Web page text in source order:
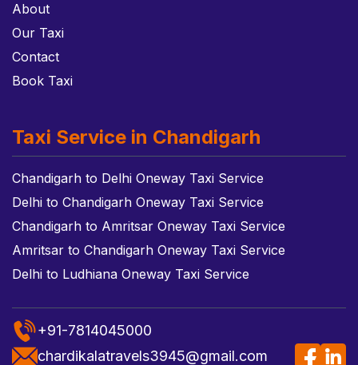
About
Our Taxi
Contact
Book Taxi
Taxi Service in Chandigarh
Chandigarh to Delhi Oneway Taxi Service
Delhi to Chandigarh Oneway Taxi Service
Chandigarh to Amritsar Oneway Taxi Service
Amritsar to Chandigarh Oneway Taxi Service
Delhi to Ludhiana Oneway Taxi Service
+91-7814045000
chardikalatravels3945@gmail.com